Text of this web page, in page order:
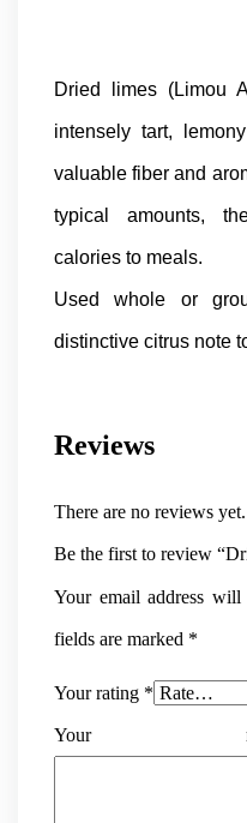
Dried limes (Limou
intensely tart,
valuable fiber and
typical amounts,
calories to meals.
Used whole or
distinctive citrus note
Reviews
There are no reviews yet.
Be the first to review
Your email address will
fields are marked *
Your rating *
Your